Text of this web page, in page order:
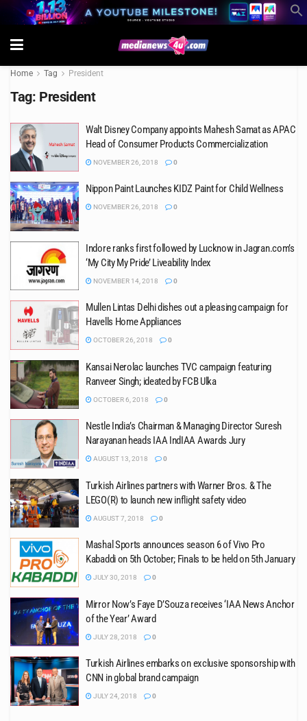
Home Tag President
Tag: President
Walt Disney Company appoints Mahesh Samat as APAC
Head of Consumer Products Commercialization
NOVEMBER 26, 2018 0
Nippon Paint Launches KIDZ Paint for Child Wellness
NOVEMBER 26, 2018 0
Indore ranks first followed by Lucknow in Jagran.com’s
‘My City My Pride’ Liveability Index
NOVEMBER 14, 2018 0
Mullen Lintas Delhi dishes out a pleasing campaign for
Havells Home Appliances
OCTOBER 26, 2018 0
Kansai Nerolac launches TVC campaign featuring
Ranveer Singh; ideated by FCB Ulka
OCTOBER 6, 2018 0
Nestle India’s Chairman & Managing Director Suresh
Narayanan heads IAA IndIAA Awards Jury
AUGUST 13, 2018 0
Turkish Airlines partners with Warner Bros. & The
LEGO(R) to launch new inflight safety video
AUGUST 7, 2018 0
Mashal Sports announces season 6 of Vivo Pro
Kabaddi on 5th October; Finals to be held on 5th January
JULY 30, 2018 0
Mirror Now’s Faye D’Souza receives ‘IAA News Anchor
of the Year’ Award
JULY 28, 2018 0
Turkish Airlines embarks on exclusive sponsorship with
CNN in global brand campaign
JULY 24, 2018 0